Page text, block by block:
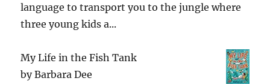
language to transport you to the jungle where
three young kids a...
My Life in the Fish Tank
byBarbara Dee